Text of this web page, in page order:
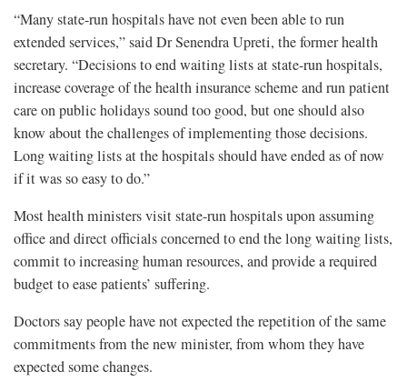
“Many state-run hospitals have not even been able to run
extended services,” said Dr Senendra Upreti, the former health
secretary. “Decisions to end waiting lists at state-run hospitals,
increase coverage of the health insurance scheme and run patient
care on public holidays sound too good, but one should also
know about the challenges of implementing those decisions.
Long waiting lists at the hospitals should have ended as of now
if it was so easy to do.”
Most health ministers visit state-run hospitals upon assuming
office and direct officials concerned to end the long waiting lists,
commit to increasing human resources, and provide a required
budget to ease patients’ suffering.
Doctors say people have not expected the repetition of the same
commitments from the new minister, from whom they have
expected some changes.